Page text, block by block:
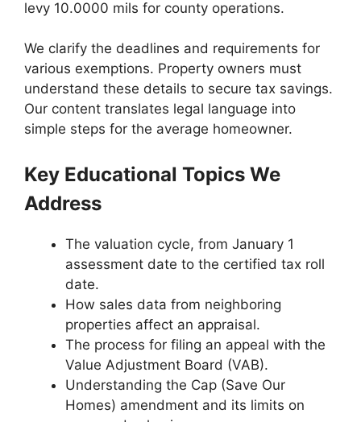
levy 10.0000 mils for county operations.
We clarify the deadlines and requirements for
various exemptions. Property owners must
understand these details to secure tax savings.
Our content translates legal language into
simple steps for the average homeowner.
Key Educational Topics We
Address
The valuation cycle, from January 1
assessment date to the certified tax roll
date.
How sales data from neighboring
properties affect an appraisal.
The process for filing an appeal with the
Value Adjustment Board (VAB).
Understanding the Cap (Save Our
Homes) amendment and its limits on